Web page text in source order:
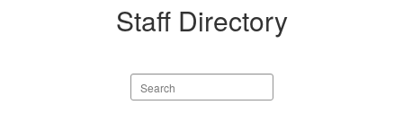
Staff Directory
Search
staff